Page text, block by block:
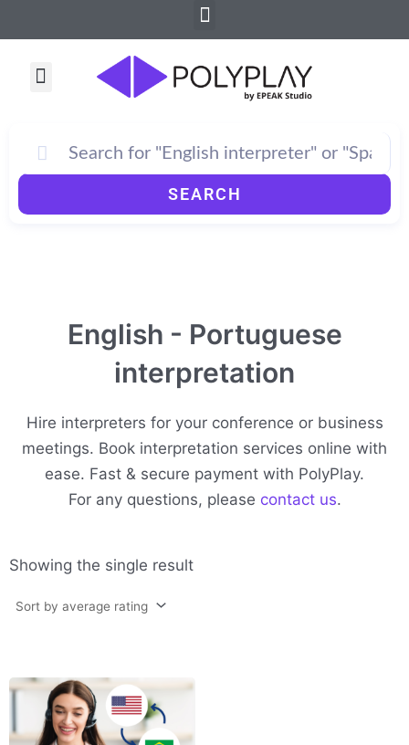
to
Menu
Menu
SEARCH
English - Portuguese
interpretation
Hire interpreters for your conference or business
meetings. Book interpretation services online with
ease. Fast & secure payment with PolyPlay.
For any questions, please contact us.
Showing the single result